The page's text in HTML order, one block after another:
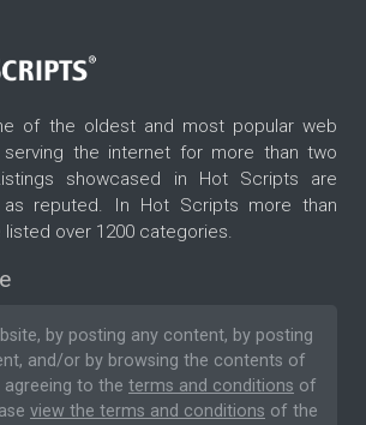
of the oldest and most popular web
the internet for more than two
showcased in Hot Scripts are
as reputed. In Hot Scripts more than
listed over 1200 categories.
by posting any content, by posting
and/or by browsing the contents of
to the terms and conditions of
view the terms and conditions of the